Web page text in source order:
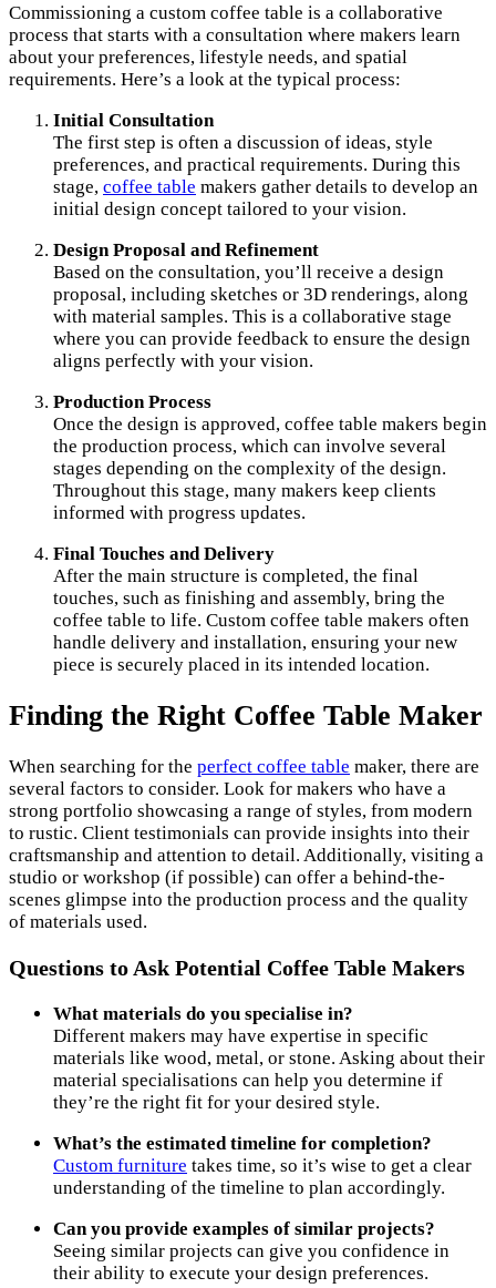
Commissioning a custom coffee table is a collaborative
process that starts with a consultation where makers learn
about your preferences, lifestyle needs, and spatial
requirements. Here’s a look at the typical process:
Initial Consultation
The first step is often a discussion of ideas, style
preferences, and practical requirements. During this
stage, coffee table makers gather details to develop an
initial design concept tailored to your vision.
Design Proposal and Refinement
Based on the consultation, you’ll receive a design
proposal, including sketches or 3D renderings, along
with material samples. This is a collaborative stage
where you can provide feedback to ensure the design
aligns perfectly with your vision.
Production Process
Once the design is approved, coffee table makers begin
the production process, which can involve several
stages depending on the complexity of the design.
Throughout this stage, many makers keep clients
informed with progress updates.
Final Touches and Delivery
After the main structure is completed, the final
touches, such as finishing and assembly, bring the
coffee table to life. Custom coffee table makers often
handle delivery and installation, ensuring your new
piece is securely placed in its intended location.
Finding the Right Coffee Table Maker
When searching for the perfect coffee table maker, there are
several factors to consider. Look for makers who have a
strong portfolio showcasing a range of styles, from modern
to rustic. Client testimonials can provide insights into their
craftsmanship and attention to detail. Additionally, visiting a
studio or workshop (if possible) can offer a behind-the-
scenes glimpse into the production process and the quality
of materials used.
Questions to Ask Potential Coffee Table Makers
What materials do you specialise in?
Different makers may have expertise in specific
materials like wood, metal, or stone. Asking about their
material specialisations can help you determine if
they’re the right fit for your desired style.
What’s the estimated timeline for completion?
Custom furniture takes time, so it’s wise to get a clear
understanding of the timeline to plan accordingly.
Can you provide examples of similar projects?
Seeing similar projects can give you confidence in
their ability to execute your design preferences.